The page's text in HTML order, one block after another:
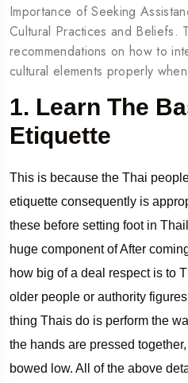
Importance of Seeking
Cultural Practices and Beliefs.
recommendations on how to
cultural elements properly
1. Learn The
Etiquette
This is because the Thai
etiquette consequently is
these before setting foot in
huge component of After
how big of a deal respect is to
older people or authority
thing Thais do is perform the
the hands are pressed
bowed low. All of the above